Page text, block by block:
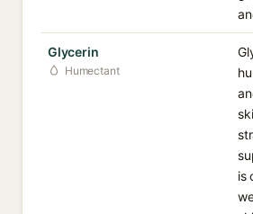
Glycerin
Humectant
is